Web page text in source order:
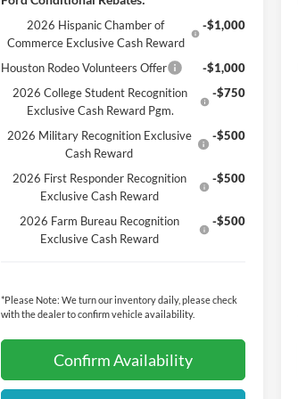
2026 Hispanic Chamber of
Commerce Exclusive Cash Reward
-$1,000
Houston Rodeo Volunteers Offer
-$1,000
2026 College Student Recognition
Exclusive Cash Reward Pgm.
-$750
2026 Military Recognition Exclusive
Cash Reward
-$500
2026 First Responder Recognition
Exclusive Cash Reward
-$500
2026 Farm Bureau Recognition
Exclusive Cash Reward
-$500
*Please Note: We turn our inventory daily, please check
with the dealer to confirm vehicle availability.
Confirm Availability